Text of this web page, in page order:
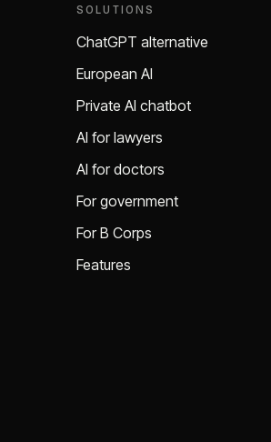
SOLUTIONS
ChatGPT alternative
European AI
Private AI chatbot
AI for lawyers
AI for doctors
For government
For B Corps
Features